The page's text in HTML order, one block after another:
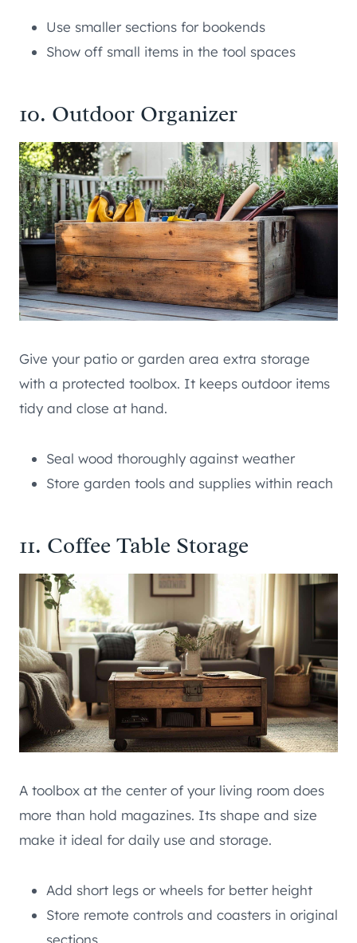
Use smaller sections for bookends
Show off small items in the tool spaces
10. Outdoor Organizer
Give your patio or garden area extra storage
with a protected toolbox. It keeps outdoor items
tidy and close at hand.
Seal wood thoroughly against weather
Store garden tools and supplies within reach
11. Coffee Table Storage
A toolbox at the center of your living room does
more than hold magazines. Its shape and size
make it ideal for daily use and storage.
Add short legs or wheels for better height
Store remote controls and coasters in original
sections